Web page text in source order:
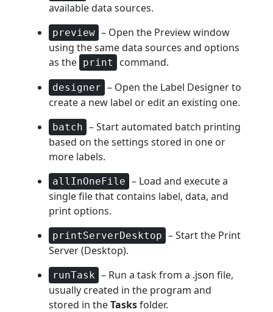
available data sources.
preview – Open the Preview window
using the same data sources and options
as the print command.
designer – Open the Label Designer to
create a new label or edit an existing one.
batch – Start automated batch printing
based on the settings stored in one or
more labels.
allInOneFile – Load and execute a
single file that contains label, data, and
print options.
printServerDesktop – Start the Print
Server (Desktop).
runTask – Run a task from a .json file,
usually created in the program and
stored in theTasksfolder.